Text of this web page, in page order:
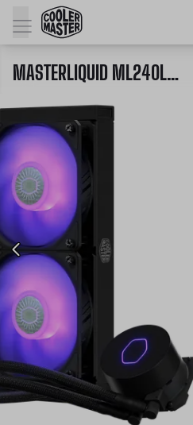
MASTERLIQUID ML240L V2 RGB